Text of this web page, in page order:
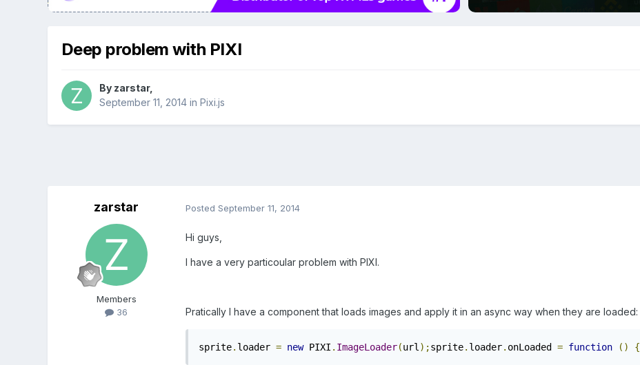
Deep problem with PIXI
By zarstar,
September 11, 2014in Pixi.js
zarstar
Members
36
Posted September 11, 2014
Hi guys,
I have a very particoular problem with PIXI.
Pratically I have a component that loads images and apply it in an async way when they are loaded:
sprite. loader = new PIXI . ImageLoader(url);sprite. loader. onLoaded = function () {